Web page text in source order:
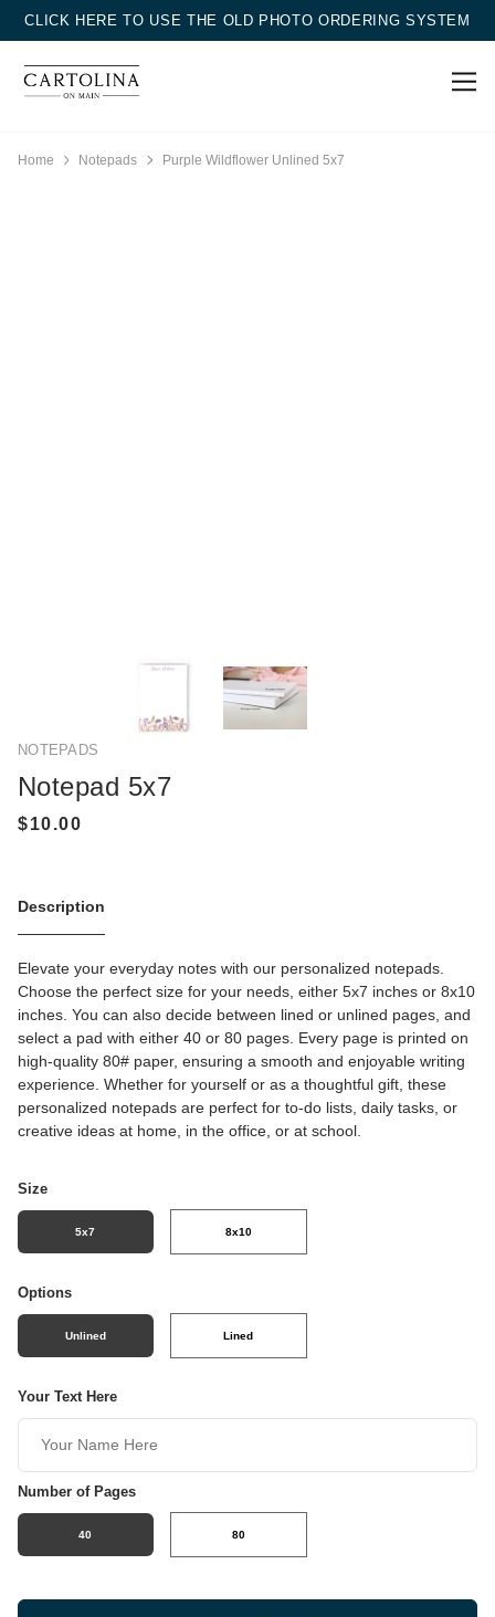
CLICK HERE TO USE THE OLD PHOTO ORDERING SYSTEM
Home Notepads Purple Wildflower Unlined 5x7
NOTEPADS
Notepad 5x7
Description
Elevate your everyday notes with our personalized notepads.
Choose the perfect size for your needs, either 5x7 inches or 8x10
inches. You can also decide between lined or unlined pages, and
select a pad with either 40 or 80 pages. Every page is printed on
high-quality 80# paper, ensuring a smooth and enjoyable writing
experience. Whether for yourself or as a thoughtful gift, these
personalized notepads are perfect for to-do lists, daily tasks, or
creative ideas at home, in the office, or at school.
Size
5x7 8x10
Options
Unlined Lined
Your Text Here
Number of Pages
40 80